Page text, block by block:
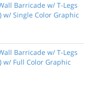
Barricade w/ T-Legs
w/ Single Color Graphic
Barricade w/ T-Legs
w/ Full Color Graphic